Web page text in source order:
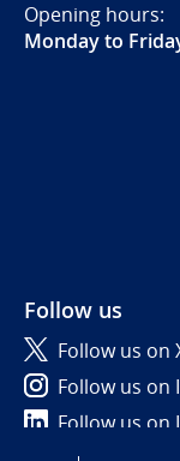
Opening hours:
Monday to
Follow us
Follow us on
Follow us on
Follow us on